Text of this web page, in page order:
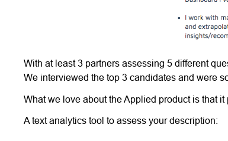
With at least 3 partners assessing 5 different
We interviewed the top 3 candidates and were
What we love about the Applied product is that
A text analytics tool to assess your description: